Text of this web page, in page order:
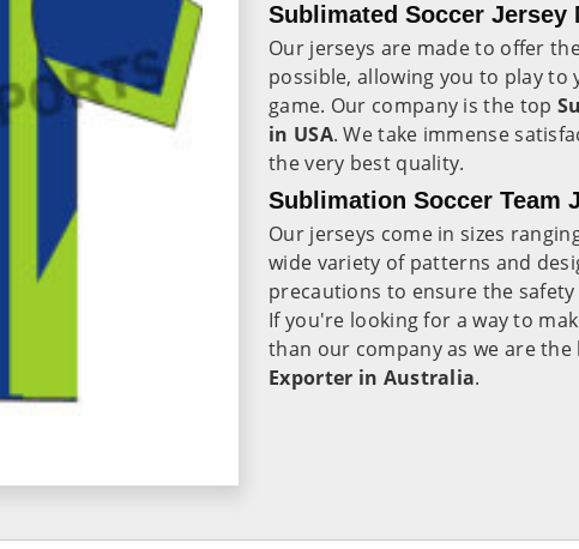
Sublimated Soccer Jersey
Our jerseys are made to offer
possible, allowing you to play
game. Our company is the top
in USA. We take immense
the very best quality.
Sublimation Soccer Team
Our jerseys come in sizes
wide variety of patterns and
precautions to ensure the
If you're looking for a way to
than our company as we are the
Exporter in Australia.